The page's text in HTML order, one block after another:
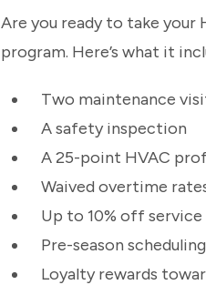
Are you ready to take your
program. Here’s what it
Two maintenance
A safety inspection
A 25-point HVAC
Waived overtime
Up to 10% off service
Pre-season scheduling
Loyalty rewards